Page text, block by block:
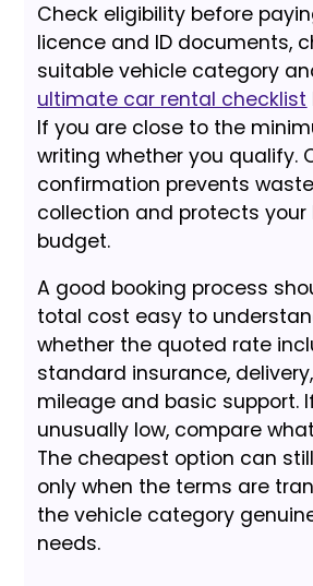
Check eligibility before
licence and ID documents,
suitable vehicle category
ultimate car rental checklist
If you are close to the
writing whether you qualify.
confirmation prevents
collection and protects your
budget.
A good booking process
total cost easy to
whether the quoted rate
standard insurance,
mileage and basic support.
unusually low, compare
The cheapest option can
only when the terms are
the vehicle category
needs.